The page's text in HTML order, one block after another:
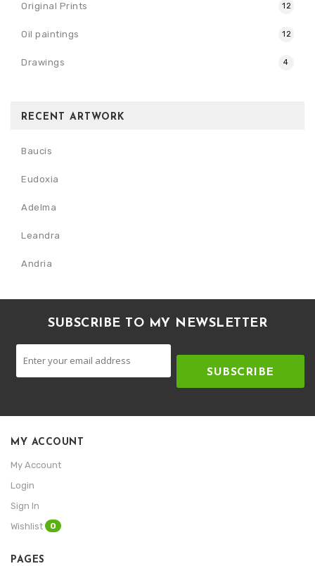
Original Prints 12
Oil paintings 12
Drawings 4
RECENT ARTWORK
Baucis
Eudoxia
Adelma
Leandra
Andria
SUBSCRIBE TO MY NEWSLETTER
SUBSCRIBE
MY ACCOUNT
My Account
Login
Sign In
Wishlist
0
PAGES